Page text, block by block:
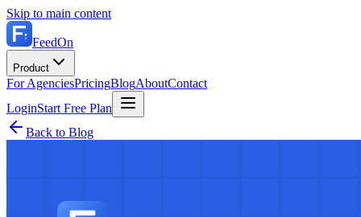
Skip to main content
FeedOn
Product
For AgenciesPricingBlogAboutContact
LoginStart Free Plan
Back to Blog